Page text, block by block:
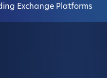
Exchange Platforms